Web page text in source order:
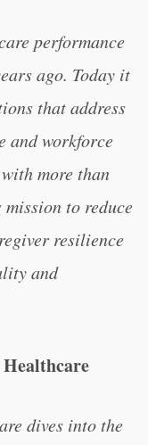
performance
ago. Today it
that address
and workforce
more than
to reduce
resilience
and
dives into the